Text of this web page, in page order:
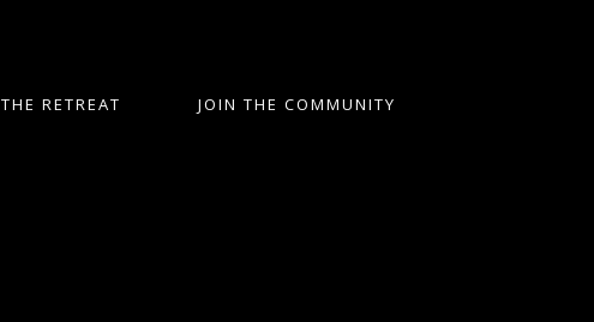
THE RETREAT JOIN THE COMMUNITY